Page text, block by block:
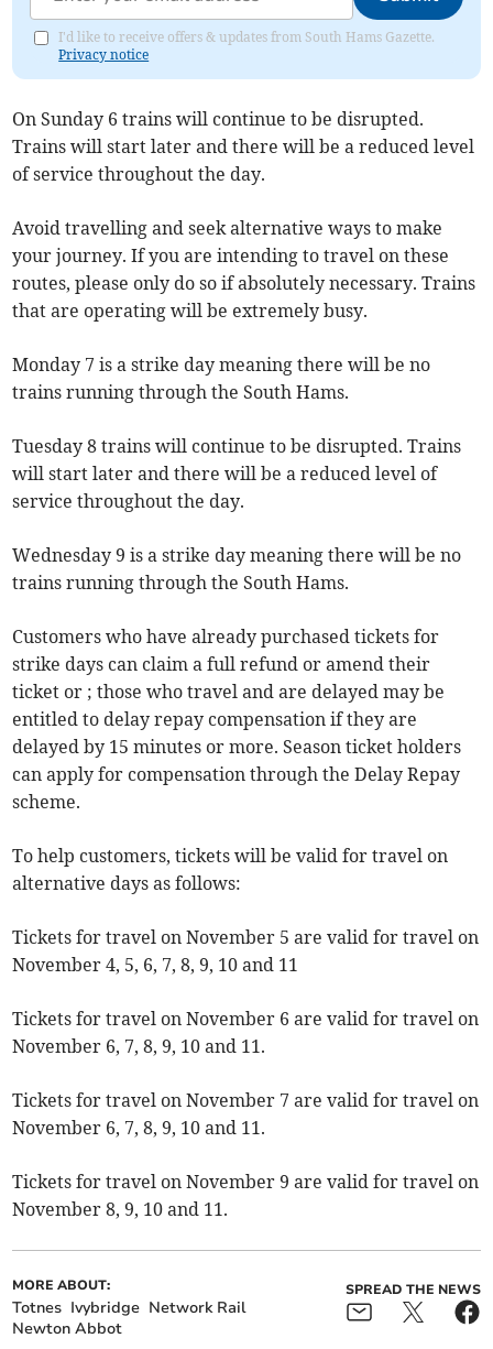
I'd like to receive offers & updates from South Hams Gazette.
Privacy notice
On Sunday 6 trains will continue to be disrupted.
Trains will start later and there will be a reduced level
of service throughout the day.
Avoid travelling and seek alternative ways to make
your journey. If you are intending to travel on these
routes, please only do so if absolutely necessary. Trains
that are operating will be extremely busy.
Monday 7 is a strike day meaning there will be no
trains running through the South Hams.
Tuesday 8 trains will continue to be disrupted. Trains
will start later and there will be a reduced level of
service throughout the day.
Wednesday 9 is a strike day meaning there will be no
trains running through the South Hams.
Customers who have already purchased tickets for
strike days can claim a full refund or amend their
ticket or ; those who travel and are delayed may be
entitled to delay repay compensation if they are
delayed by 15 minutes or more. Season ticket holders
can apply for compensation through the Delay Repay
scheme.
To help customers, tickets will be valid for travel on
alternative days as follows:
Tickets for travel on November 5 are valid for travel on
November 4, 5, 6, 7, 8, 9, 10 and 11
Tickets for travel on November 6 are valid for travel on
November 6, 7, 8, 9, 10 and 11.
Tickets for travel on November 7 are valid for travel on
November 6, 7, 8, 9, 10 and 11.
Tickets for travel on November 9 are valid for travel on
November 8, 9, 10 and 11.
MORE ABOUT:
Totnes Ivybridge Network Rail
Newton Abbot
SPREAD THE NEWS